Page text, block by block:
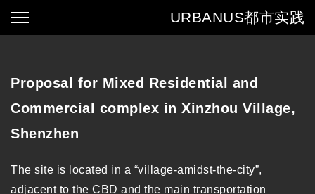
URBANUS都市实践
Proposal for Mixed Residential and
Commercial complex in Xinzhou Village,
Shenzhen
The site is located in a “village-amidst-the-city”,
adjacent to the CBD and the main transportation